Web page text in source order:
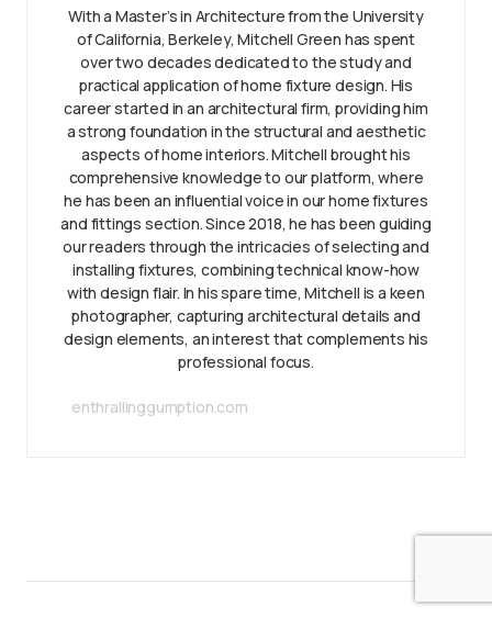
With a Master’s in Architecture from the University
of California, Berkeley, Mitchell Green has spent
over two decades dedicated to the study and
practical application of home fixture design. His
career started in an architectural firm, providing him
a strong foundation in the structural and aesthetic
aspects of home interiors. Mitchell brought his
comprehensive knowledge to our platform, where
he has been an influential voice in our home fixtures
and fittings section. Since 2018, he has been guiding
our readers through the intricacies of selecting and
installing fixtures, combining technical know-how
with design flair. In his spare time, Mitchell is a keen
photographer, capturing architectural details and
design elements, an interest that complements his
professional focus.
enthrallinggumption.com